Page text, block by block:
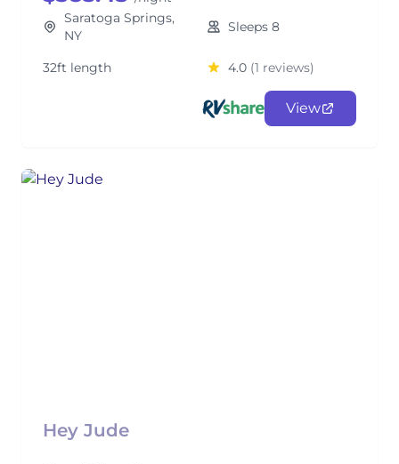
Saratoga Springs,
NY
Sleeps 8
32ft length 4.0 (1 reviews)
View
Hey Jude